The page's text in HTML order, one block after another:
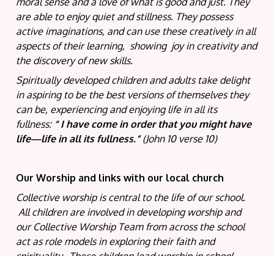
are able to enjoy quiet and stillness. They possess
active imaginations, and can use these creatively in all
aspects of their learning, showing joy in creativity and
the discovery of new skills.
Spiritually developed children and adults take delight
in aspiring to be the best versions of themselves they
can be, experiencing and enjoying life in all its
fullness: “I have come in order that you might have
life—life in all its fullness.”(John 10 verse 10)
Our Worship and links with our local church
Collective worship is central to the life of our school.
All children are involved in developing worship and
our Collective Worship Team from across the school
act as role models in exploring their faith and